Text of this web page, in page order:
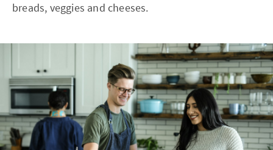
breads, veggies and cheeses.